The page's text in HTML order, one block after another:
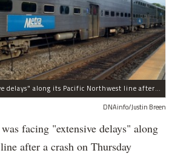
Metra was facing "extensive delays" along its Pacific Northwest line after a crash on Thursday morning, officials said.
DNAinfo/Justin Breen
facing "extensive delays" along
after a crash on Thursday